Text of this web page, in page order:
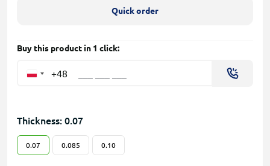
Quick order
Buy this product in 1 click:
+48
Thickness: 0.07
0.07 0.085 0.10